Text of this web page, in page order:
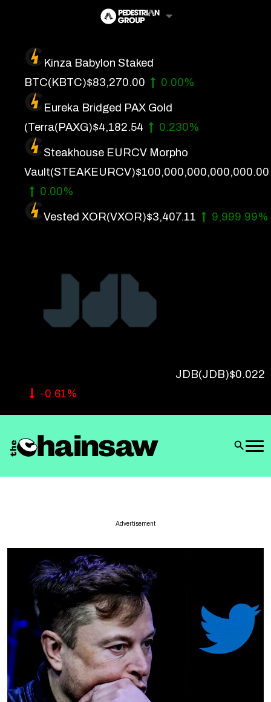
content
Kinza Babylon Staked
BTC(KBTC)$83,270.00 0.00%
Eureka Bridged PAX Gold
(Terra(PAXG)$4,182.54 0.230%
Steakhouse EURCV Morpho
Vault(STEAKEURCV)$100,000,000,000,000.00
0.00%
Vested XOR(VXOR)$3,407.11 9,999.99%
JDB(JDB)$0.022
-0.61%
Artificial Intelligence
Future Finance
Technology
About Us
Get In Touch
Privacy Policy
Advertisement